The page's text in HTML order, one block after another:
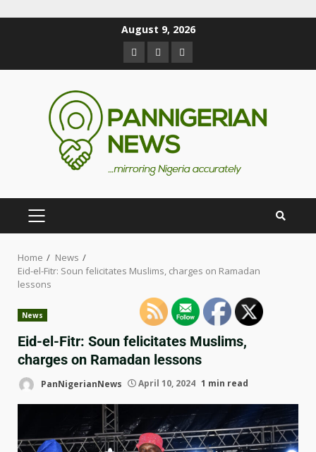
August 9, 2026
Home
News
Eid-el-Fitr: Soun felicitates Muslims, charges on Ramadan
lessons
News
Eid-el-Fitr: Soun felicitates Muslims,
charges on Ramadan lessons
PanNigerianNews April 10, 2024 1 min read